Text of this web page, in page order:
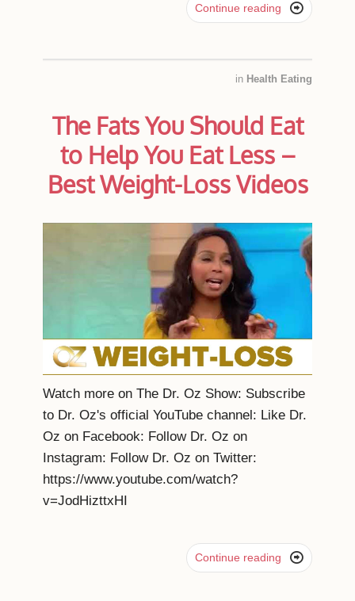
Continue reading 
in Health Eating
The Fats You Should Eat
to Help You Eat Less –
Best Weight-Loss Videos
Watch more on The Dr. Oz Show: Subscribe
to Dr. Oz's official YouTube channel: Like Dr.
Oz on Facebook: Follow Dr. Oz on
Instagram: Follow Dr. Oz on Twitter:
https://www.youtube.com/watch?
v=JodHizttxHI
Continue reading 